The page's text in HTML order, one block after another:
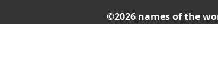
©2026 names of the